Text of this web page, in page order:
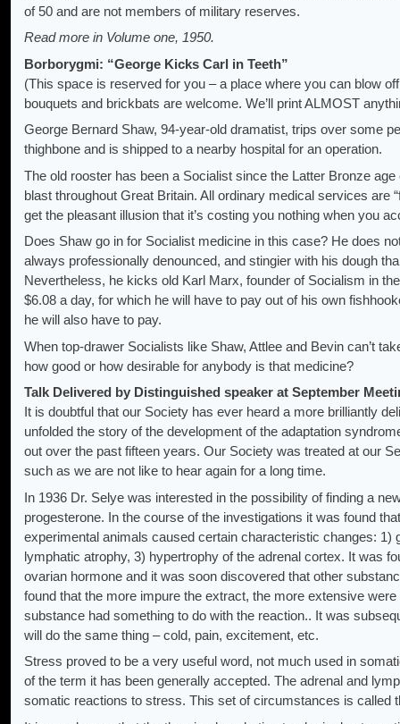
of 50 and are not members of military reserves.
Read more in Volume one, 1950.
Borborygmi: “George Kicks Carl in Teeth”
(This space is reserved for you – a place where you can blow
bouquets and brickbats are welcome. We’ll print ALMOST
George Bernard Shaw, 94-year-old dramatist, trips over some
thighbone and is shipped to a nearby hospital for an operation.
The old rooster has been a Socialist since the Latter Bronze
blast throughout Great Britain. All ordinary medical services are
get the pleasant illusion that it’s costing you nothing when you
Does Shaw go in for Socialist medicine in this case? He does
always professionally denounced, and stingier with his dough
Nevertheless, he kicks old Karl Marx, founder of Socialism in
$6.08 a day, for which he will have to pay out of his own
he will also have to pay.
When top-drawer Socialists like Shaw, Attlee and Bevin can’t
how good or how desirable for anybody is that medicine?
Talk Delivered by Distinguished speaker at September
It is doubtful that our Society has ever heard a more brilliantly
unfolded the story of the development of the adaptation
out over the past fifteen years. Our Society was treated at our
such as we are not like to hear again for a long time.
In 1936 Dr. Selye was interested in the possibility of finding a
progesterone. In the course of the investigations it was found
experimental animals caused certain characteristic changes: 1)
lymphatic atrophy, 3) hypertrophy of the adrenal cortex. It was
ovarian hormone and it was soon discovered that other
found that the more impure the extract, the more extensive
substance had something to do with the reaction.. It was
will do the same thing – cold, pain, excitement, etc.
Stress proved to be a very useful word, not much used in
of the term it has been generally accepted. The adrenal and
somatic reactions to stress. This set of circumstances is called